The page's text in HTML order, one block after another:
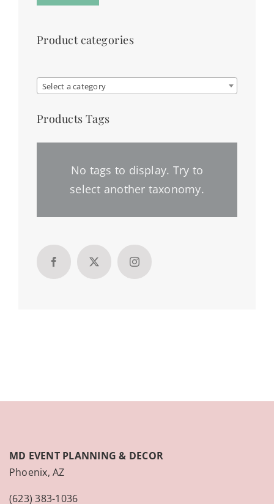
Product categories
Select a category
Products Tags
No tags to display. Try to
select another taxonomy.
MD EVENT PLANNING & DECOR
Phoenix, AZ
(623) 383-1036